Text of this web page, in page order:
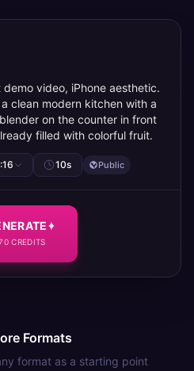
10s Public
CREDITS
Formats
format as a starting point